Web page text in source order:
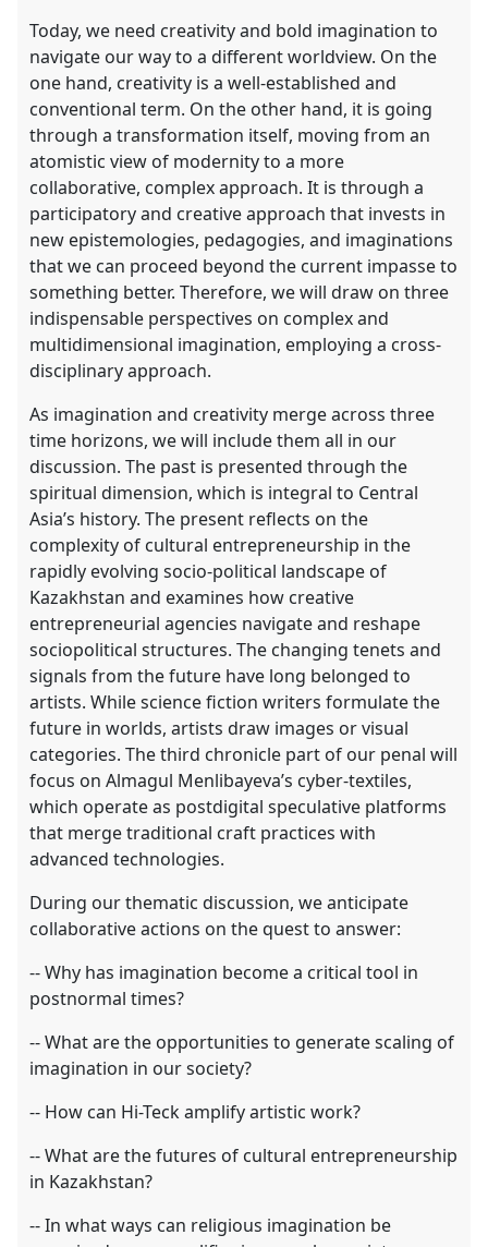
Today, we need creativity and bold imagination to
navigate our way to a different worldview. On the
one hand, creativity is a well-established and
conventional term. On the other hand, it is going
through a transformation itself, moving from an
atomistic view of modernity to a more
collaborative, complex approach. It is through a
participatory and creative approach that invests in
new epistemologies, pedagogies, and imaginations
that we can proceed beyond the current impasse to
something better. Therefore, we will draw on three
indispensable perspectives on complex and
multidimensional imagination, employing a cross-
disciplinary approach.
As imagination and creativity merge across three
time horizons, we will include them all in our
discussion. The past is presented through the
spiritual dimension, which is integral to Central
Asia’s history. The present reflects on the
complexity of cultural entrepreneurship in the
rapidly evolving socio-political landscape of
Kazakhstan and examines how creative
entrepreneurial agencies navigate and reshape
sociopolitical structures. The changing tenets and
signals from the future have long belonged to
artists. While science fiction writers formulate the
future in worlds, artists draw images or visual
categories. The third chronicle part of our penal will
focus on Almagul Menlibayeva’s cyber-textiles,
which operate as postdigital speculative platforms
that merge traditional craft practices with
advanced technologies.
During our thematic discussion, we anticipate
collaborative actions on the quest to answer:
-- Why has imagination become a critical tool in
postnormal times?
-- What are the opportunities to generate scaling of
imagination in our society?
-- How can Hi-Teck amplify artistic work?
-- What are the futures of cultural entrepreneurship
in Kazakhstan?
-- In what ways can religious imagination be